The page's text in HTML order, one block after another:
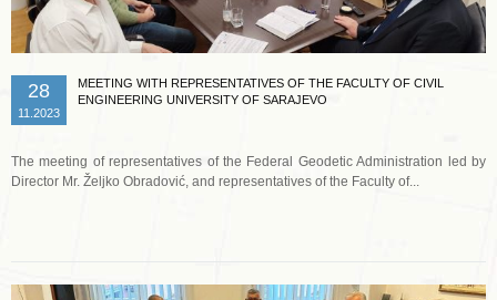
28
11.2023
MEETING WITH REPRESENTATIVES OF THE FACULTY OF CIVIL
ENGINEERING UNIVERSITY OF SARAJEVO
The meeting of representatives of the Federal Geodetic Administration led by
Director Mr. Željko Obradović, and representatives of the Faculty of...